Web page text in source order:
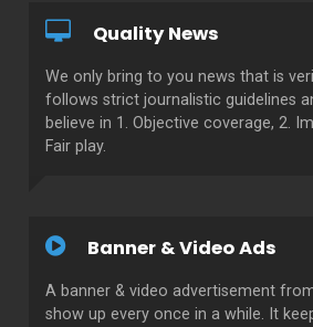
Quality News
We only bring to you news that is
follows strict journalistic guidelines
believe in 1. Objective coverage, 2.
Fair play.
Banner & Video Ads
A banner & video advertisement
show up every once in a while. It